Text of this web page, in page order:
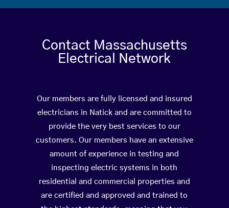
Contact Massachusetts
Electrical Network
Our members are fully licensed and insured
electricians in Natick and are committed to
provide the very best services to our
customers. Our members have an extensive
amount of experience in testing and
inspecting electric systems in both
residential and commercial properties and
are certified and approved and trained to